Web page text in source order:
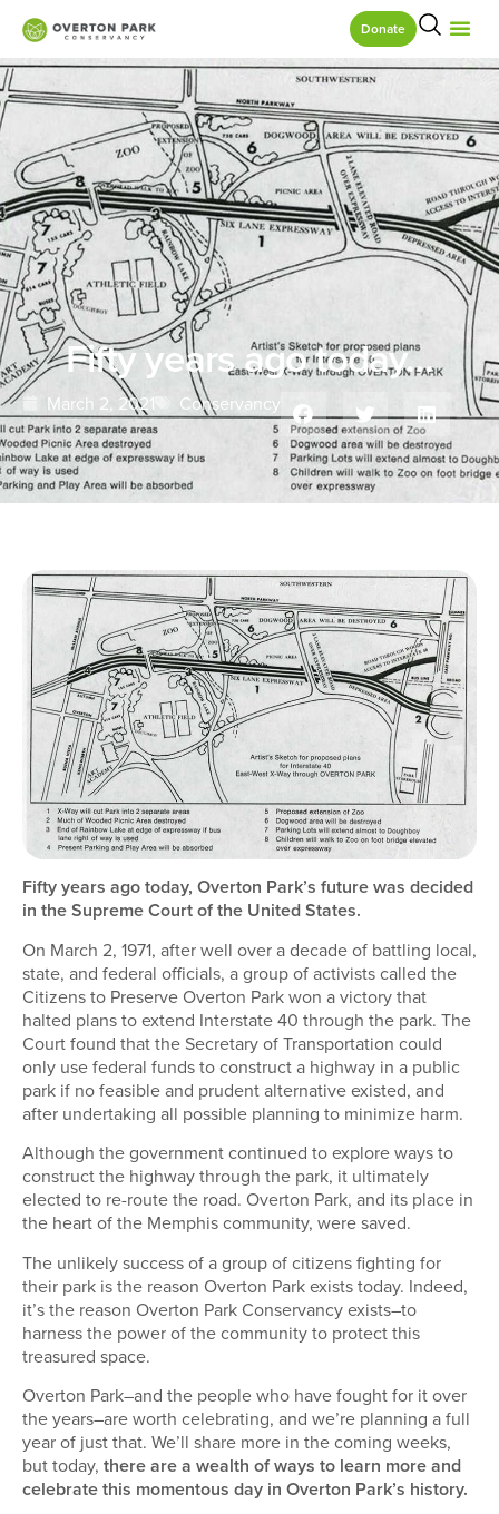
Donate
Fifty years ago today…
March 2, 2021 Conservancy
Fifty years ago today, Overton Park’s future was decided
in the Supreme Court of the United States.
On March 2, 1971, after well over a decade of battling local,
state, and federal officials, a group of activists called the
Citizens to Preserve Overton Park won a victory that
halted plans to extend Interstate 40 through the park. The
Court found that the Secretary of Transportation could
only use federal funds to construct a highway in a public
park if no feasible and prudent alternative existed, and
after undertaking all possible planning to minimize harm.
Although the government continued to explore ways to
construct the highway through the park, it ultimately
elected to re-route the road. Overton Park, and its place in
the heart of the Memphis community, were saved.
The unlikely success of a group of citizens fighting for
their park is the reason Overton Park exists today. Indeed,
it’s the reason Overton Park Conservancy exists–to
harness the power of the community to protect this
treasured space.
Overton Park–and the people who have fought for it over
the years–are worth celebrating, and we’re planning a full
year of just that. We’ll share more in the coming weeks,
but today, there are a wealth of ways to learn more and
celebrate this momentous day in Overton Park’s history.